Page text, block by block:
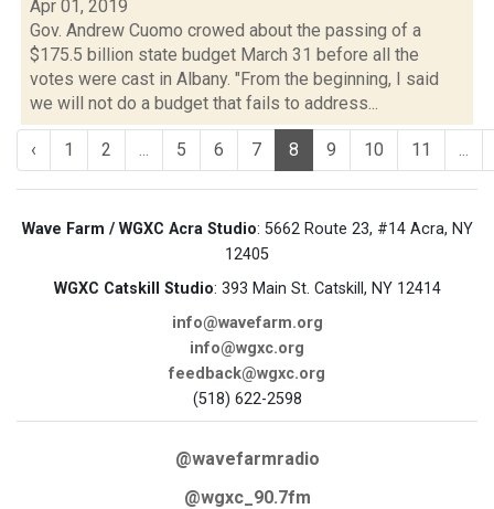
Apr 01, 2019
Gov. Andrew Cuomo crowed about the passing of a
$175.5 billion state budget March 31 before all the
votes were cast in Albany. "From the beginning, I said
we will not do a budget that fails to address...
‹ 1 2 ... 5 6 7 8 9 10 11 ...
Wave Farm / WGXC Acra Studio: 5662 Route 23, #14 Acra, NY
12405
WGXC Catskill Studio: 393 Main St. Catskill, NY 12414
info@wavefarm.org
info@wgxc.org
feedback@wgxc.org
(518) 622-2598
@wavefarmradio
@wgxc_90.7fm